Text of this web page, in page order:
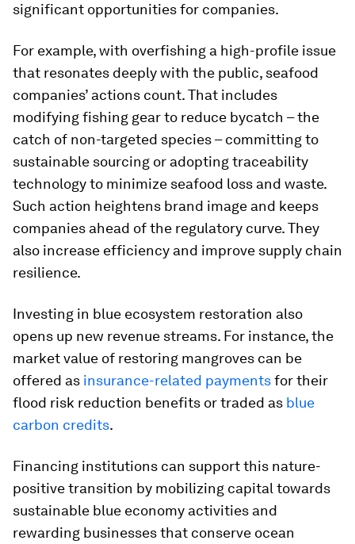
significant opportunities for companies.
For example, with overfishing a high-profile issue
that resonates deeply with the public, seafood
companies’ actions count. That includes
modifying fishing gear to reduce bycatch – the
catch of non-targeted species – committing to
sustainable sourcing or adopting traceability
technology to minimize seafood loss and waste.
Such action heightens brand image and keeps
companies ahead of the regulatory curve. They
also increase efficiency and improve supply chain
resilience.
Investing in blue ecosystem restoration also
opens up new revenue streams. For instance, the
market value of restoring mangroves can be
offered as insurance-related paymentsfor their
flood risk reduction benefits or traded as blue
carbon credits.
Financing institutions can support this nature-
positive transition by mobilizing capital towards
sustainable blue economy activities and
rewarding businesses that conserve ocean